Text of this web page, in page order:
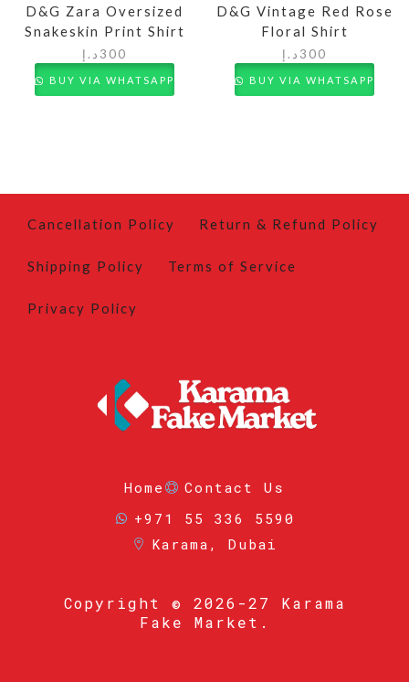
D&G Zara Oversized
Snakeskin Print Shirt
300 د.إ
BUY VIA WHATSAPP
D&G Vintage Red Rose
Floral Shirt
300 د.إ
BUY VIA WHATSAPP
Cancellation Policy Return & Refund Policy
Shipping Policy Terms of Service
Privacy Policy
Home
Contact Us
+971 55 336 5590
Karama, Dubai
Copyright
© 2026-27 Karama
Fake Market.